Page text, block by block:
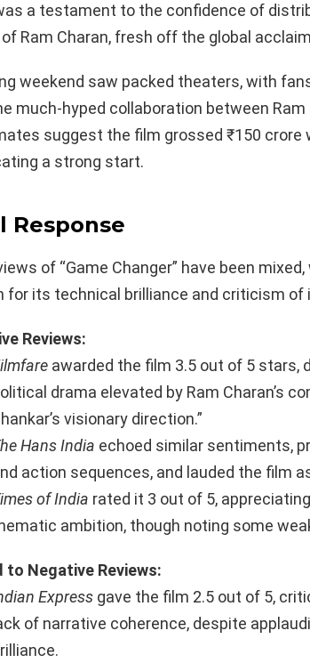
a testament to the confidence of
Ram Charan, fresh off the global acclaim
weekend saw packed theaters, with
much-hyped collaboration between Ram
suggest the film grossed ₹150
a strong start.
Response
of “Game Changer” have been
for its technical brilliance and criticism of
Reviews:
awarded the film 3.5 out of 5 stars,
drama elevated by Ram Charan’s
visionary direction.”
Hans India echoed similar sentiments,
action sequences, and lauded the film
of India rated it 3 out of 5,
ambition, though noting some
to Negative Reviews:
Express gave the film 2.5 out of 5,
of narrative coherence, despite